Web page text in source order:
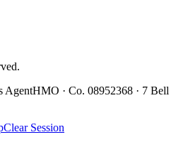
AgentHMO · Co. 08952368 · 7 Bell
Clear Session